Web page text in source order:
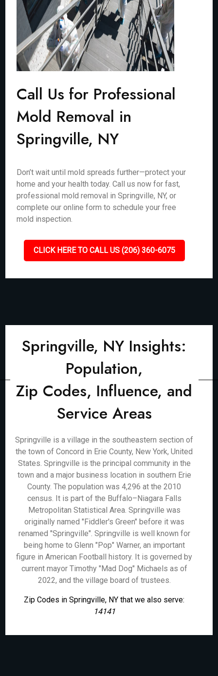
Call Us for Professional
Mold Removal in
Springville, NY
Don’t wait until mold spreads further—protect your
home and your health today. Call us now for fast,
professional mold removal in Springville, NY, or
complete our online form to schedule your free
mold inspection.
CLICK HERE TO CALL US (206) 360-6075
Springville, NY Insights:
Population,
Zip Codes, Influence, and
Service Areas
Springville is a village in the southeastern section of
the town of Concord in Erie County, New York, United
States. Springville is the principal community in the
town and a major business location in southern Erie
County. The population was 4,296 at the 2010
census. It is part of the Buffalo–Niagara Falls
Metropolitan Statistical Area. Springville was
originally named "Fiddler's Green" before it was
renamed "Springville". Springville is well known for
being home to Glenn "Pop" Warner, an important
figure in American Football history. It is governed by
current mayor Timothy "Mad Dog" Michaels as of
2022, and the village board of trustees.
Zip Codes in Springville, NY that we also serve:
14141